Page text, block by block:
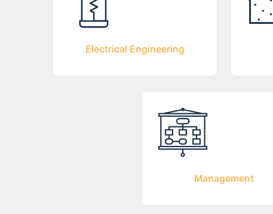
Electrical Engineering
Management